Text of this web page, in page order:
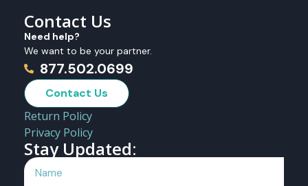
Contact Us
Need help?
We want to be your partner.
877.502.0699
Contact Us
Return Policy
Privacy Policy
Stay Updated: